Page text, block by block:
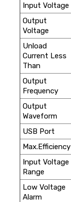
Input Voltage
Output
Voltage
Unload
Current Less
Than
Output
Frequency
Output
Waveform
USB Port
Max.Efficiency
Input Voltage
Range
Low Voltage
Alarm